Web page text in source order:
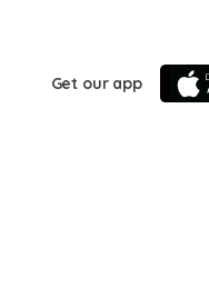
Get our app